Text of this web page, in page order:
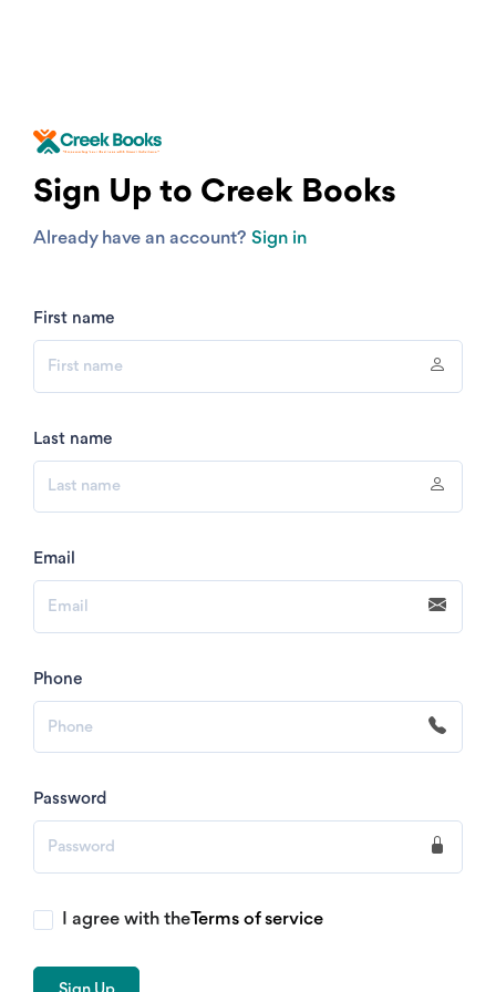
Sign Up to Creek Books
Already have an account? Sign in
First name
Last name
Email
Phone
Password
I agree with theTerms of service